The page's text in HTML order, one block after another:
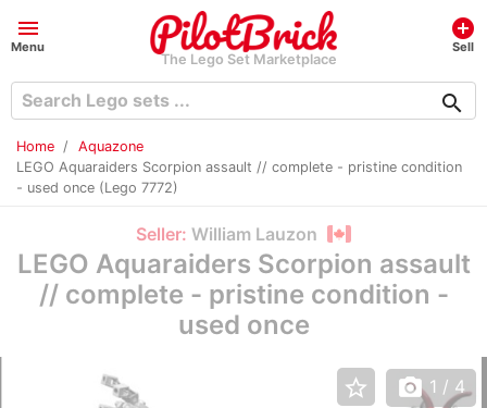
menu
Menu
The Lego Set Marketplace
add_circle
Sell
search
Home
Aquazone
LEGO Aquaraiders Scorpion assault // complete - pristine condition
- used once (Lego 7772)
Seller: William Lauzon
LEGO Aquaraiders Scorpion assault
// complete - pristine condition -
used once
star_border photo_camera 1 / 4